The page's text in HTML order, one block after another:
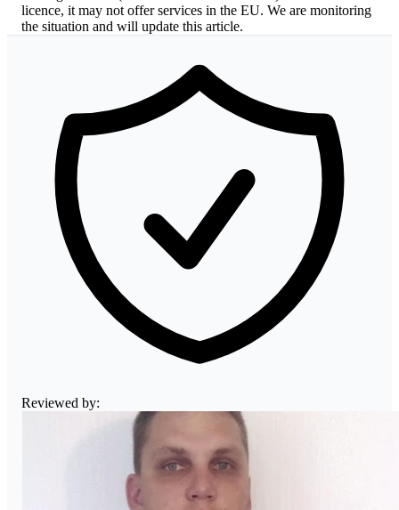
licence, it may not offer services in the EU. We are monitoring
the situation and will update this article.
Reviewed by: